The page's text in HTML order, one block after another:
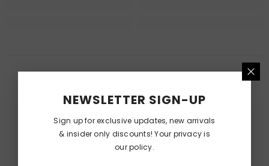
NEWSLETTER SIGN-UP
Sign up for exclusive updates, new arrivals
& insider only discounts! Your privacy is
our policy.